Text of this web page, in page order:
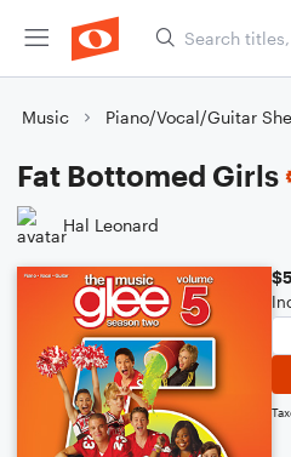
Music Piano/Vocal/Guitar
Fat Bottomed Girls
Hal Leonard